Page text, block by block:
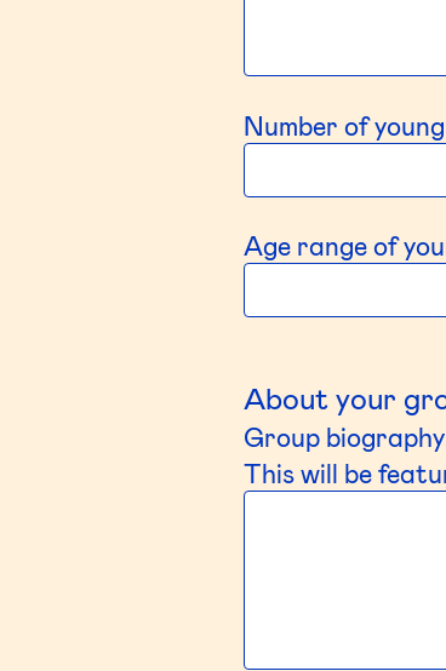
Number of
Age range of
About your
Group biography
This will be